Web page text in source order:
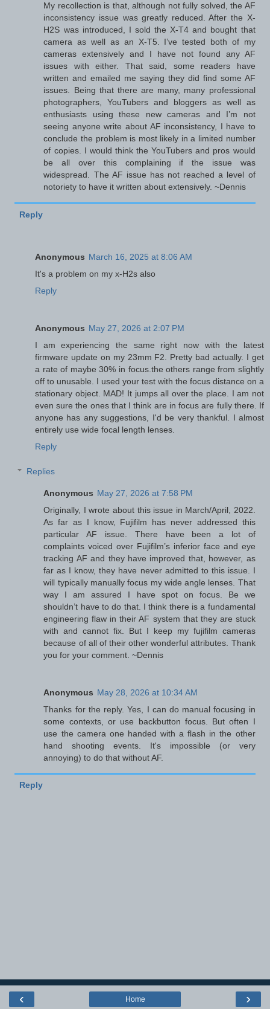
My recollection is that, although not fully solved, the AF
inconsistency issue was greatly reduced. After the X-
H2S was introduced, I sold the X-T4 and bought that
camera as well as an X-T5. I’ve tested both of my
cameras extensively and I have not found any AF
issues with either. That said, some readers have
written and emailed me saying they did find some AF
issues. Being that there are many, many professional
photographers, YouTubers and bloggers as well as
enthusiasts using these new cameras and I’m not
seeing anyone write about AF inconsistency, I have to
conclude the problem is most likely in a limited number
of copies. I would think the YouTubers and pros would
be all over this complaining if the issue was
widespread. The AF issue has not reached a level of
notoriety to have it written about extensively. ~Dennis
Reply
Anonymous March 16, 2025 at 8:06 AM
It's a problem on my x-H2s also
Reply
Anonymous May 27, 2026 at 2:07 PM
I am experiencing the same right now with the latest
firmware update on my 23mm F2. Pretty bad actually. I get
a rate of maybe 30% in focus.the others range from slightly
off to unusable. I used your test with the focus distance on a
stationary object. MAD! It jumps all over the place. I am not
even sure the ones that I think are in focus are fully there. If
anyone has any suggestions, I'd be very thankful. I almost
entirely use wide focal length lenses.
Reply
Replies
Anonymous May 27, 2026 at 7:58 PM
Originally, I wrote about this issue in March/April, 2022.
As far as I know, Fujifilm has never addressed this
particular AF issue. There have been a lot of
complaints voiced over Fujifilm’s inferior face and eye
tracking AF and they have improved that, however, as
far as I know, they have never admitted to this issue. I
will typically manually focus my wide angle lenses. That
way I am assured I have spot on focus. Be we
shouldn’t have to do that. I think there is a fundamental
engineering flaw in their AF system that they are stuck
with and cannot fix. But I keep my fujifilm cameras
because of all of their other wonderful attributes. Thank
you for your comment. ~Dennis
Anonymous May 28, 2026 at 10:34 AM
Thanks for the reply. Yes, I can do manual focusing in
some contexts, or use backbutton focus. But often I
use the camera one handed with a flash in the other
hand shooting events. It's impossible (or very
annoying) to do that without AF.
Reply
‹ ›
Home